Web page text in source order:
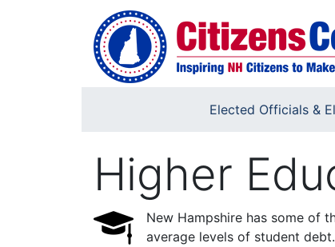
Skip to main content
Elected Officials &
Higher
New Hampshire has some of
average levels of student